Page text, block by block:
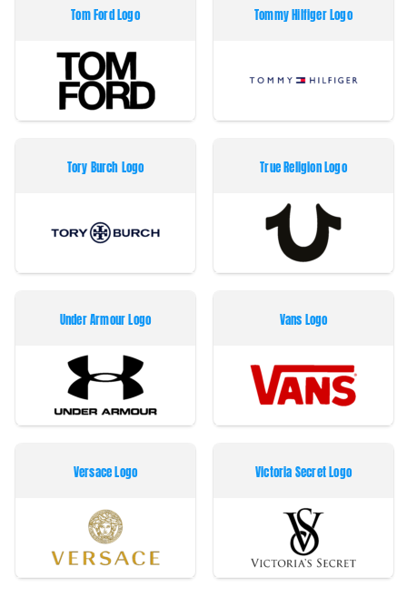
Tom Ford Logo Tommy Hilfiger Logo
Tory Burch Logo True Religion Logo
Under Armour Logo Vans Logo
Versace Logo Victoria Secret Logo